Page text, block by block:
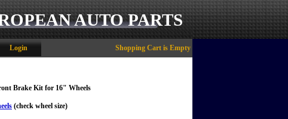
AUTO PARTS
Login Shopping Cart is Empty
Brake Kit for 16" Wheels
(check wheel size)